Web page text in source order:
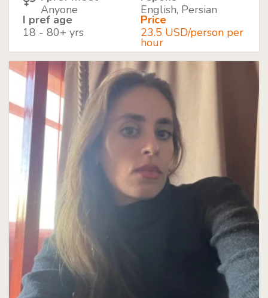
Anyone
English, Persian
I pref age
18 - 80+ yrs
Price
23.5 USD/person per
hour